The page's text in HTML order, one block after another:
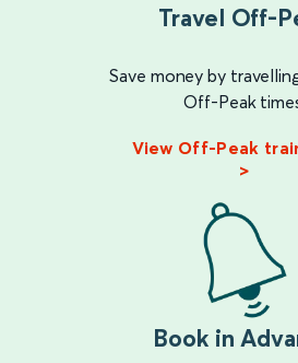
Travel Off-
Save money by
Off-Peak
View Off-Peak
>
Book in